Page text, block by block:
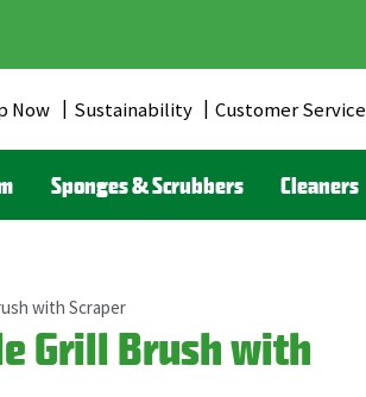
Now Sustainability Customer Service
Sponges & Scrubbers Cleaners
with Scraper
Grill Brush with